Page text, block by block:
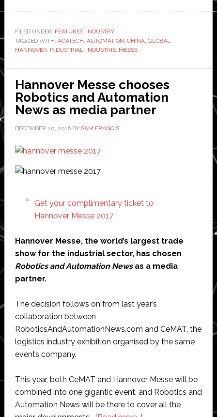
Messe
activity
industrial
automation
FILED UNDER: FEATURES, INDUSTRY
TAGGED WITH: ACATECH, AUTOMATION, CHINA, GLOBAL,
HANNOVER, INDUSTRIAL, INDUSTRIE, MESSE
Hannover Messe chooses
Robotics and Automation
News as media partner
DECEMBER 20, 2016BY SAM FRANCIS
Get your complimentary ticket to
Hannover Messe 2017
Hannover Messe, the world’s largest trade
show for the industrial sector, has chosen
Robotics and Automation Newsas a media
partner.
The decision follows on from last year’s
collaboration between
RoboticsAndAutomationNews.com and CeMAT, the
logistics industry exhibition organised by the same
events company.
This year, both CeMAT and Hannover Messe will be
combined into one gigantic event, and Robotics and
Automation News will be there to cover all the